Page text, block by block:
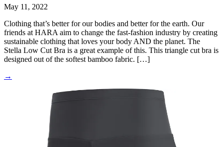
May 11, 2022
Clothing that’s better for our bodies and better for the earth. Our
friends at HARA aim to change the fast-fashion industry by creating
sustainable clothing that loves your body AND the planet. The
Stella Low Cut Bra is a great example of this. This triangle cut bra is
designed out of the softest bamboo fabric. […]
→